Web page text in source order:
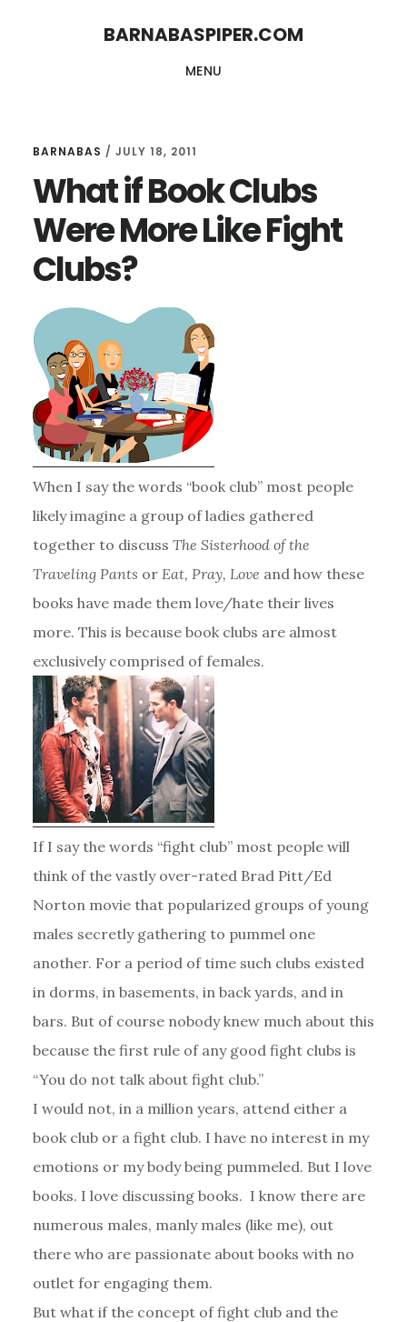
BARNABASPIPER.COM
MENU
BARNABAS / JULY 18, 2011
What if Book Clubs
Were More Like Fight
Clubs?
When I say the words “book club” most people
likely imagine a group of ladies gathered
together to discuss The Sisterhood of the
Traveling Pants or Eat, Pray, Love and how these
books have made them love/hate their lives
more. This is because book clubs are almost
exclusively comprised of females.
If I say the words “fight club” most people will
think of the vastly over-rated Brad Pitt/Ed
Norton movie that popularized groups of young
males secretly gathering to pummel one
another. For a period of time such clubs existed
in dorms, in basements, in back yards, and in
bars. But of course nobody knew much about this
because the first rule of any good fight clubs is
“You do not talk about fight club.”
I would not, in a million years, attend either a
book club or a fight club. I have no interest in my
emotions or my body being pummeled. But I love
books. I love discussing books. I know there are
numerous males, manly males (like me), out
there who are passionate about books with no
outlet for engaging them.
But what if the concept of fight club and the